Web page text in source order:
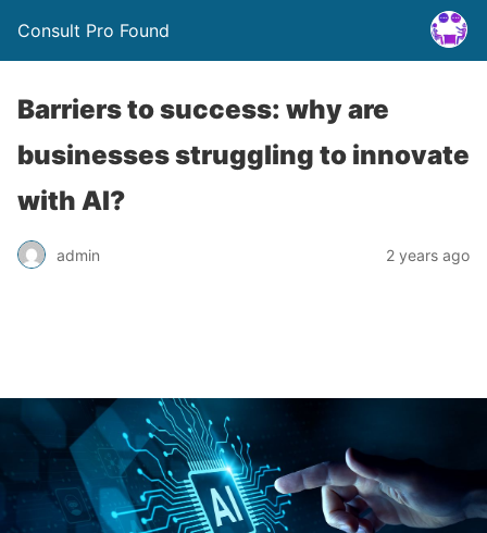
Consult Pro Found
Barriers to success: why are
businesses struggling to innovate
with AI?
admin 2 years ago